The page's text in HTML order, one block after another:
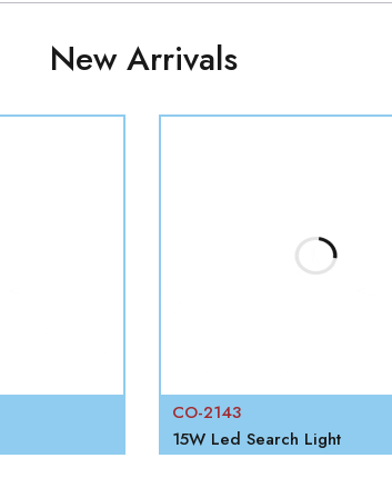
New Arrivals
CO-2143
15W Led Search Light